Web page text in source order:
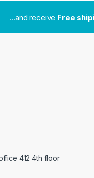
...and receive Free
412 4th floor